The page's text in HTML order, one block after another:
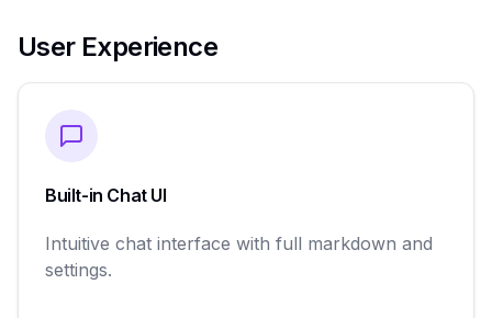
User Experience
Built-in Chat UI
Intuitive chat interface with full markdown and
settings.